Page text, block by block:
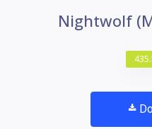
Nightwolf